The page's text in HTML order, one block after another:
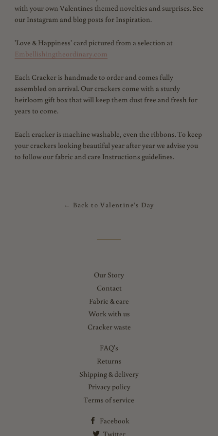
with your own Valentines themed novelties and surprises. See
our Instagram and blog posts for Inspiration.
'Love & Happiness' card pictured from a selection at
Embellishingtheordinary.com
Each Cracker is handmade to order and comes fully
assembled on arrival. Our crackers come with a sturdy
heirloom gift box that will keep them dust free and fresh for
years to come.
Each cracker is machine washable, even the ribbons.To keep
your crackers looking beautiful year after year we advise you
to follow our fabric and care Instructions guidelines.
← Back to Valentine’s Day
Our Story
Contact
Fabric & care
Work with us
Cracker waste
FAQ's
Returns
Shipping & delivery
Privacy policy
Terms of service
Facebook
Twitter